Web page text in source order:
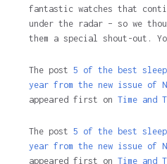
fantastic watches that
under the radar – so we
them a special shout-out.
The post 5 of the best
year from the new issue of
appeared first on Time and
The post 5 of the best
year from the new issue of
appeared first on Time and